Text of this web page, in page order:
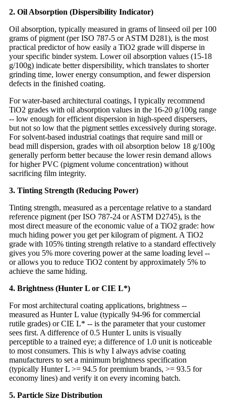
2. Oil Absorption (Dispersibility Indicator)
Oil absorption, typically measured in grams of linseed oil per 100
grams of pigment (per ISO 787-5 or ASTM D281), is the most
practical predictor of how easily a TiO2 grade will disperse in
your specific binder system. Lower oil absorption values (15-18
g/100g) indicate better dispersibility, which translates to shorter
grinding time, lower energy consumption, and fewer dispersion
defects in the finished coating.
For water-based architectural coatings, I typically recommend
TiO2 grades with oil absorption values in the 16-20 g/100g range
-- low enough for efficient dispersion in high-speed dispersers,
but not so low that the pigment settles excessively during storage.
For solvent-based industrial coatings that require sand mill or
bead mill dispersion, grades with oil absorption below 18 g/100g
generally perform better because the lower resin demand allows
for higher PVC (pigment volume concentration) without
sacrificing film integrity.
3. Tinting Strength (Reducing Power)
Tinting strength, measured as a percentage relative to a standard
reference pigment (per ISO 787-24 or ASTM D2745), is the
most direct measure of the economic value of a TiO2 grade: how
much hiding power you get per kilogram of pigment. A TiO2
grade with 105% tinting strength relative to a standard effectively
gives you 5% more covering power at the same loading level --
or allows you to reduce TiO2 content by approximately 5% to
achieve the same hiding.
4. Brightness (Hunter L or CIE L*)
For most architectural coating applications, brightness --
measured as Hunter L value (typically 94-96 for commercial
rutile grades) or CIE L* -- is the parameter that your customer
sees first. A difference of 0.5 Hunter L units is visually
perceptible to a trained eye; a difference of 1.0 unit is noticeable
to most consumers. This is why I always advise coating
manufacturers to set a minimum brightness specification
(typically Hunter L >= 94.5 for premium brands, >= 93.5 for
economy lines) and verify it on every incoming batch.
5. Particle Size Distribution